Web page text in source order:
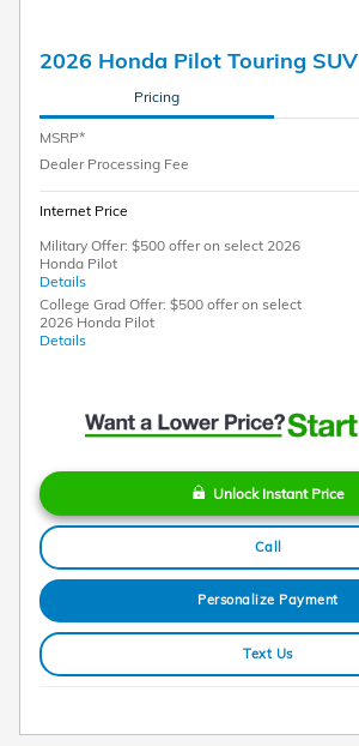
2026 Honda Pilot Touring SUV
Pricing
MSRP*
Dealer Processing Fee
Internet Price
Military Offer: $500 offer on select 2026
Honda Pilot
Details
College Grad Offer: $500 offer on select
2026 Honda Pilot
Details
Unlock Instant Price
Call
Personalize Payment
Text Us